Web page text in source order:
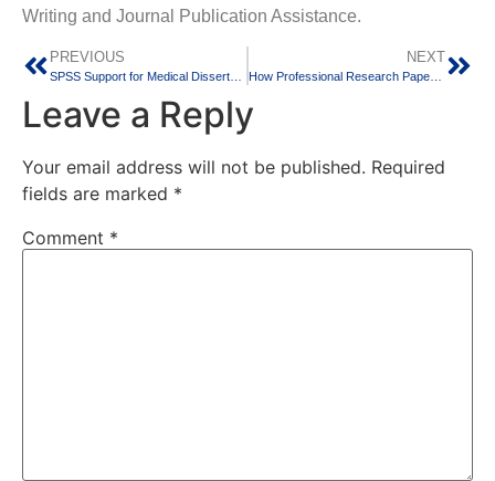
Writing and Journal Publication Assistance.
PREVIOUS NEXT
Leave a Reply
Your email address will not be published. Required
fields are marked *
Comment *